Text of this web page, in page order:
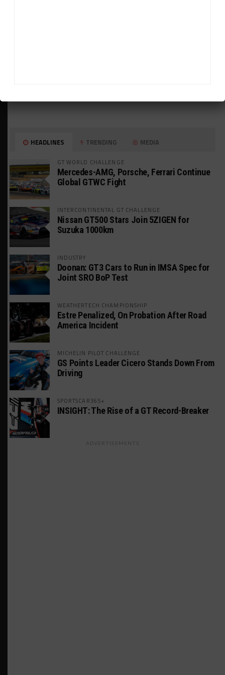
HEADLINES TRENDING MEDIA
GT WORLD CHALLENGE
Mercedes-AMG, Porsche, Ferrari Continue
Global GTWC Fight
INTERCONTINENTAL GT CHALLENGE
Nissan GT500 Stars Join 5ZIGEN for
Suzuka 1000km
INDUSTRY
Doonan: GT3 Cars to Run in IMSA Spec for
Joint SRO BoP Test
WEATHERTECH CHAMPIONSHIP
Estre Penalized, On Probation After Road
America Incident
MICHELIN PILOT CHALLENGE
GS Points Leader Cicero Stands Down From
Driving
SPORTSCAR365+
INSIGHT: The Rise of a GT Record-Breaker
ADVERTISEMENTS